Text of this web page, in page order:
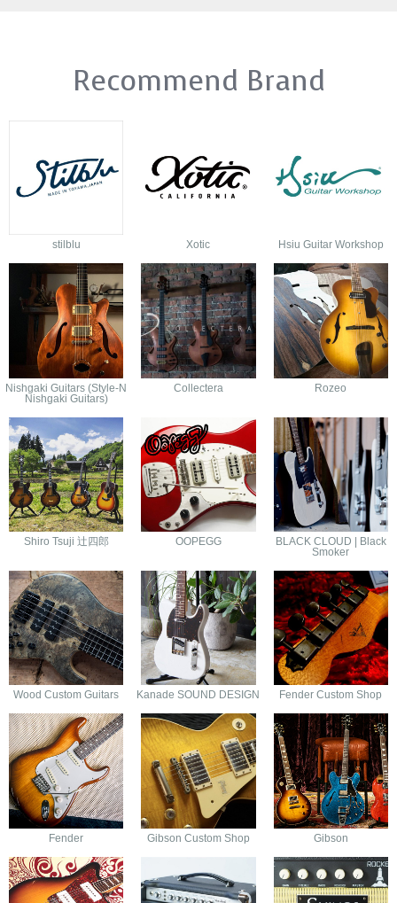
Recommend Brand
stilblu Xotic Hsiu Guitar Workshop
Nishgaki Guitars (Style-N
Nishgaki Guitars)
Collectera Rozeo
Shiro Tsuji 辻四郎 OOPEGG
BLACK CLOUD | Black
Smoker
Wood Custom Guitars Kanade SOUND DESIGN Fender Custom Shop
Fender Gibson Custom Shop Gibson